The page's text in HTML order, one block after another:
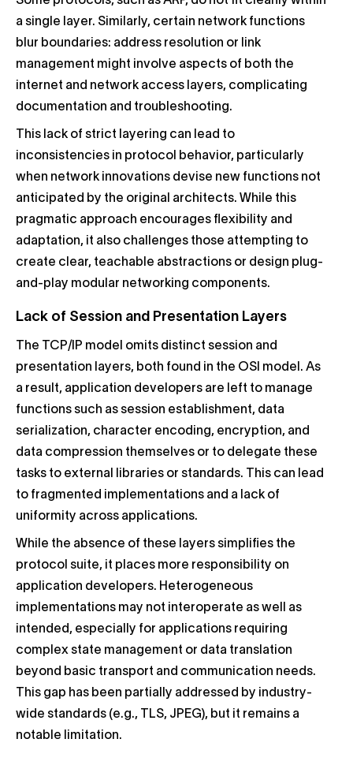
a single layer. Similarly, certain network functions
blur boundaries: address resolution or link
management might involve aspects of both the
internet and network access layers, complicating
documentation and troubleshooting.
This lack of strict layering can lead to
inconsistencies in protocol behavior, particularly
when network innovations devise new functions not
anticipated by the original architects. While this
pragmatic approach encourages flexibility and
adaptation, it also challenges those attempting to
create clear, teachable abstractions or design plug-
and-play modular networking components.
Lack of Session and Presentation Layers
The TCP/IP model omits distinct session and
presentation layers, both found in the OSI model. As
a result, application developers are left to manage
functions such as session establishment, data
serialization, character encoding, encryption, and
data compression themselves or to delegate these
tasks to external libraries or standards. This can lead
to fragmented implementations and a lack of
uniformity across applications.
While the absence of these layers simplifies the
protocol suite, it places more responsibility on
application developers. Heterogeneous
implementations may not interoperate as well as
intended, especially for applications requiring
complex state management or data translation
beyond basic transport and communication needs.
This gap has been partially addressed by industry-
wide standards (e.g., TLS, JPEG), but it remains a
notable limitation.